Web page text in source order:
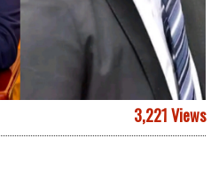
3,221 Views